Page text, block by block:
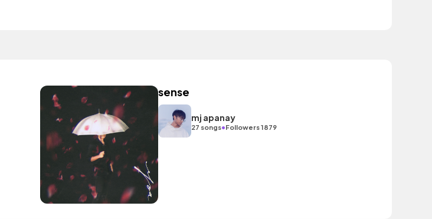
sense
mj apanay
27 songs•Followers 1879